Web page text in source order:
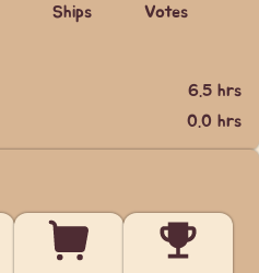
Ships Votes
6.5 hrs
0.0 hrs